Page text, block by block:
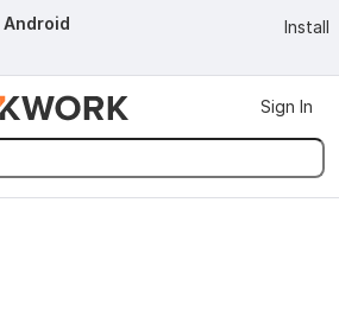
Android Install
Sign In